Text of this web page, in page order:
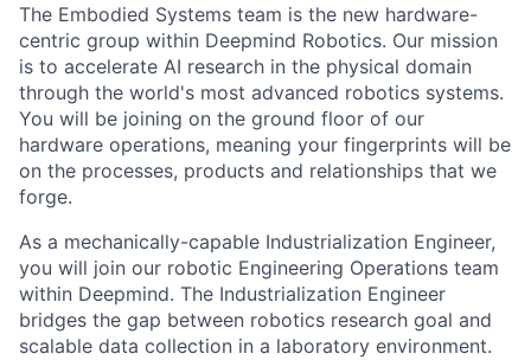
The Embodied Systems team is the new hardware-
centric group within Deepmind Robotics. Our mission
is to accelerate AI research in the physical domain
through the world's most advanced robotics systems.
You will be joining on the ground floor of our
hardware operations, meaning your fingerprints will be
on the processes, products and relationships that we
forge.
As a mechanically-capable Industrialization Engineer,
you will join our robotic Engineering Operations team
within Deepmind. The Industrialization Engineer
bridges the gap between robotics research goal and
scalable data collection in a laboratory environment.